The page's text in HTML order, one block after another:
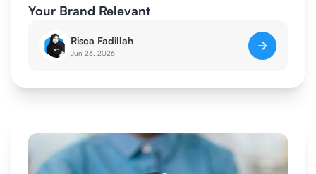
Your Brand Relevant
Risca Fadillah
Jun 23, 2026